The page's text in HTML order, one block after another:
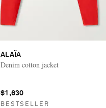
ALAÏA
Denim cotton jacket
$1,630
BESTSELLER